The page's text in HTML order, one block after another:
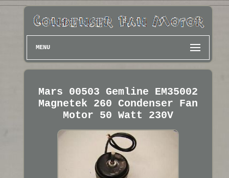
MENU
Mars 00503 Gemline EM35002
Magnetek 260 Condenser Fan
Motor 50 Watt 230V